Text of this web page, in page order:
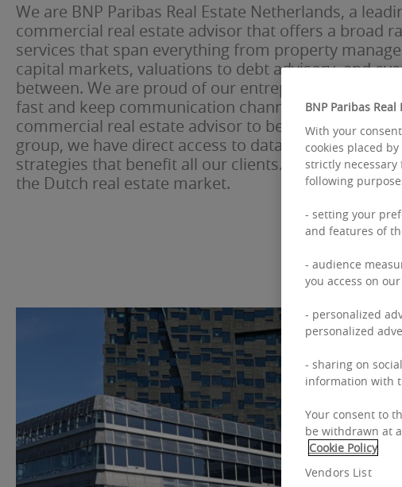
We are BNP Paribas Real Estate Netherlands, a
commercial real estate advisor that offers a broad
services that span everything from property
capital markets, valuations to debt advisory, and
between. We are proud of our entrepreneurial spirit.
fast and keep communication channels short. As
commercial real estate advisor to be part of a
group, we have direct access to data, capital and
strategies that benefit all our clients. This
the Dutch real estate market.
BNP Paribas
With your
cookies placed
strictly
following
- setting your
and features of
- audience
you access on
- personalized
personalized
- sharing on
information with
Your consent to
be withdrawn at
Cookie Policy
Vendors List